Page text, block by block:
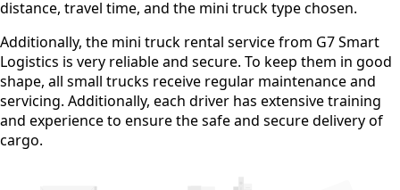
distance, travel time, and the mini truck type chosen.
Additionally, the mini truck rental service from G7 Smart
Logistics is very reliable and secure. To keep them in good
shape, all small trucks receive regular maintenance and
servicing. Additionally, each driver has extensive training
and experience to ensure the safe and secure delivery of
cargo.